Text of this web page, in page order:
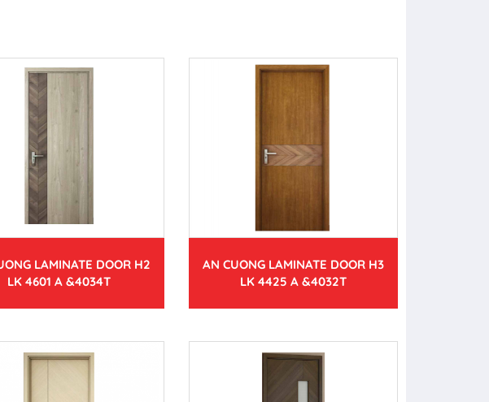
LAMINATE DOOR H2
LK 4601 A &4034T
AN CUONG LAMINATE DOOR H3
LK 4425 A &4032T